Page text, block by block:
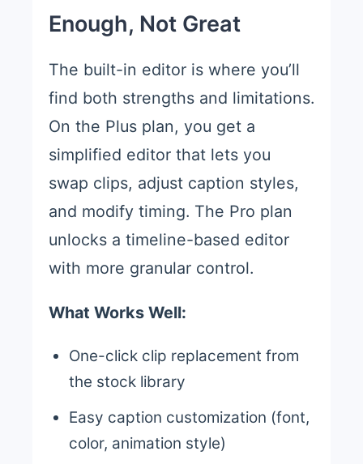
Enough, Not Great
The built-in editor is where you’ll
find both strengths and limitations.
On the Plus plan, you get a
simplified editor that lets you
swap clips, adjust caption styles,
and modify timing. The Pro plan
unlocks a timeline-based editor
with more granular control.
What Works Well:
One-click clip replacement from
the stock library
Easy caption customization (font,
color, animation style)